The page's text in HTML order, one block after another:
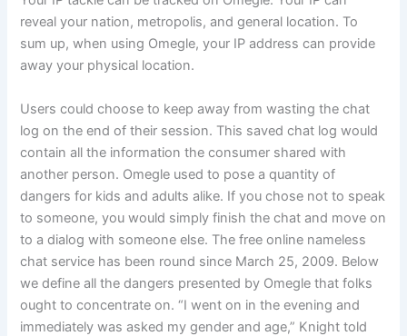
reveal your nation, metropolis, and general location. To
sum up, when using Omegle, your IP address can provide
away your physical location.
Users could choose to keep away from wasting the chat
log on the end of their session. This saved chat log would
contain all the information the consumer shared with
another person. Omegle used to pose a quantity of
dangers for kids and adults alike. If you chose not to speak
to someone, you would simply finish the chat and move on
to a dialog with someone else. The free online nameless
chat service has been round since March 25, 2009. Below
we define all the dangers presented by Omegle that folks
ought to concentrate on. “I went on in the evening and
immediately was asked my gender and age,” Knight told